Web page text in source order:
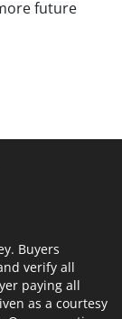
future
Buyers
verify all
paying all
as a courtesy